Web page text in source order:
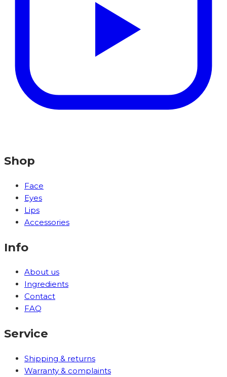
Shop
Face
Eyes
Lips
Accessories
Info
About us
Ingredients
Contact
FAQ
Service
Shipping & returns
Warranty & complaints